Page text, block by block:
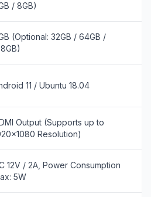
/ 8GB)
(Optional: 32GB / 64GB /
11 / Ubuntu 18.04
Output (Supports up to
Resolution)
12V / 2A, Power Consumption
5W